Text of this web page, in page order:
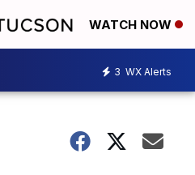
WATCH NOW
3 WX Alerts